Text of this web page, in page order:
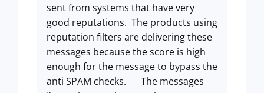
sent from systems that have very
good reputations. The products using
reputation filters are delivering these
messages because the score is high
enough for the message to bypass the
anti SPAM checks.
The messages